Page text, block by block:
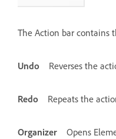
The Action bar contains
Undo Reverses the
Redo Repeats the
Organizer
Opens